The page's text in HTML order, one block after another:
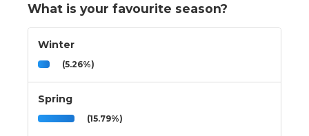
What is your favourite season?
Winter
(5.26%)
Spring
(15.79%)